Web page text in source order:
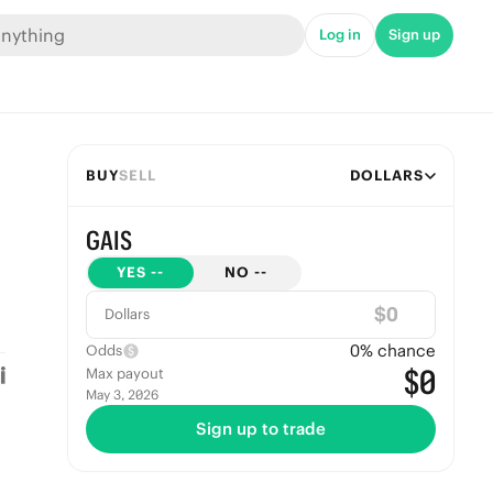
Log in Sign up
BUYSELL DOLLARS
GAIS
YES -- NO --
Dollars $
Odds 0% chance
Max payout
May 3, 2026 $0
Sign up to trade